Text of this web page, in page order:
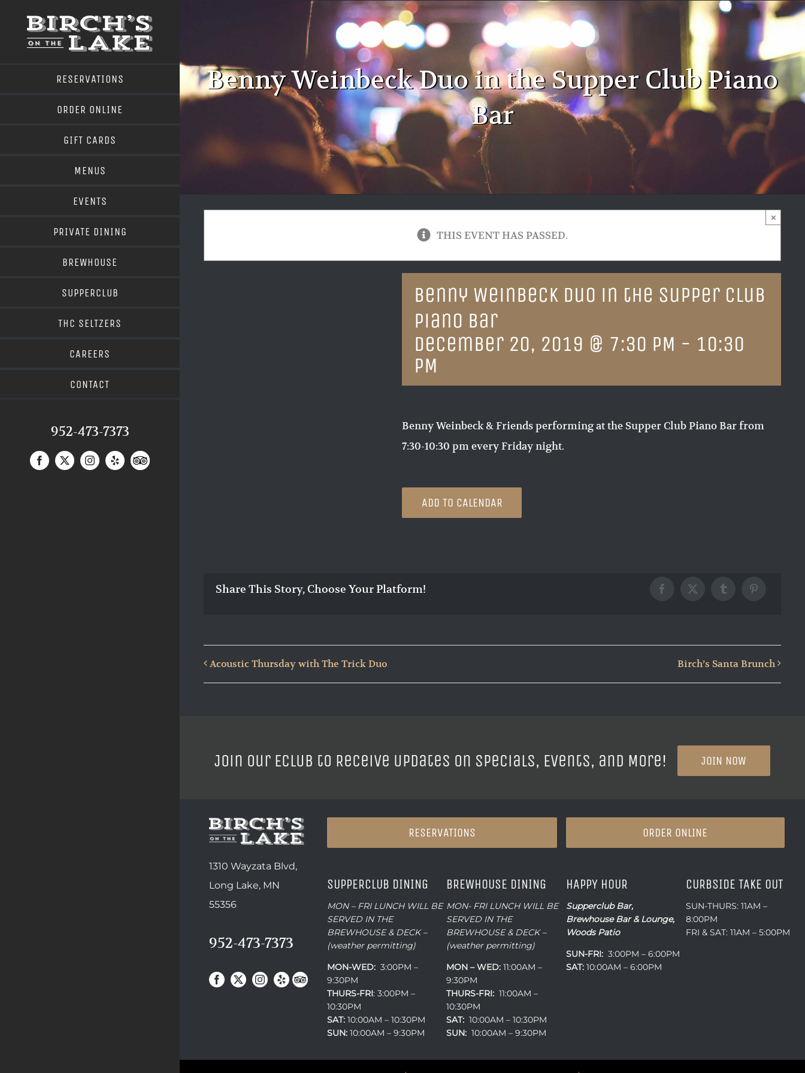
content
RESERVATIONS
ORDER ONLINE
GIFT CARDS
MENUS
EVENTS
PRIVATE DINING
BREWHOUSE
SUPPERCLUB
THC SELTZERS
CAREERS
CONTACT
952-473-7373
Benny Weinbeck Duo in the Supper Club Piano
Bar
THIS EVENT HAS PASSED.
×
Benny Weinbeck Duo in the Supper Club
Piano Bar
December 20, 2019 @ 7:30 PM - 10:30
PM
Benny Weinbeck & Friends performing at the Supper Club Piano Bar from
7:30-10:30 pm every Friday night.
ADD TO CALENDAR
Share This Story, Choose Your Platform! Facebook
X TumblrPinterest
Acoustic Thursday with The Trick Duo Birch’s Santa Brunch
Join our ECLUB to Receive Updates on Specials, Events, and More! JOIN NOW
1310 Wayzata Blvd,
Long Lake, MN
55356
952-473-7373
RESERVATIONS ORDER ONLINE
SUPPERCLUB DINING
MON – FRI LUNCH WILL BE
SERVED IN THE
BREWHOUSE & DECK –
(weather permitting)
MON-WED:3:00PM –
9:30PM
THURS-FRI: 3:00PM –
10:30PM
SAT:10:00AM – 10:30PM
SUN:10:00AM – 9:30PM
BREWHOUSE DINING
MON- FRI LUNCH WILL BE
SERVED IN THE
BREWHOUSE & DECK –
(weather permitting)
MON – WED: 11:00AM –
9:30PM
THURS-FRI: 11:00AM –
10:30PM
SAT: 10:00AM – 10:30PM
SUN: 10:00AM – 9:30PM
HAPPY HOUR
Supperclub Bar,
Brewhouse Bar & Lounge,
Woods Patio
SUN-FRI: 3:00PM – 6:00PM
SAT: 10:00AM – 6:00PM
CURBSIDE TAKE OUT
SUN-THURS: 11AM –
8:00PM
FRI & SAT: 11AM – 5:00PM